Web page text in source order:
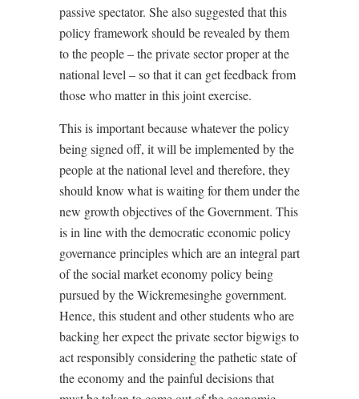
passive spectator. She also suggested that this
policy framework should be revealed by them
to the people – the private sector proper at the
national level – so that it can get feedback from
those who matter in this joint exercise.
This is important because whatever the policy
being signed off, it will be implemented by the
people at the national level and therefore, they
should know what is waiting for them under the
new growth objectives of the Government. This
is in line with the democratic economic policy
governance principles which are an integral part
of the social market economy policy being
pursued by the Wickremesinghe government.
Hence, this student and other students who are
backing her expect the private sector bigwigs to
act responsibly considering the pathetic state of
the economy and the painful decisions that